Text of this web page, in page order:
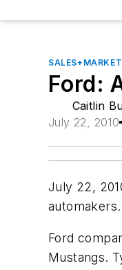
Ford:
Caitlin
July 22, 2010
July 22,
Ford
Mustangs.